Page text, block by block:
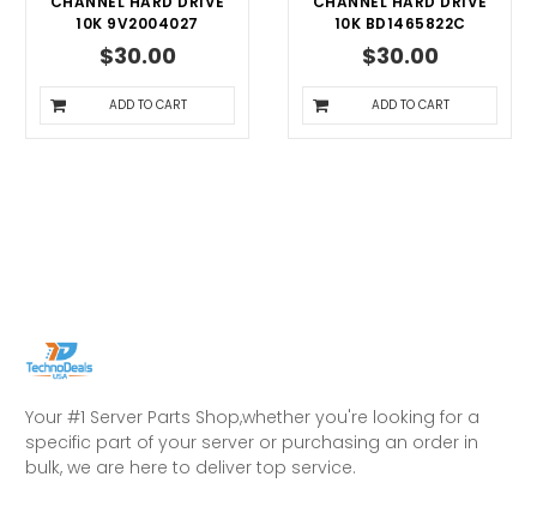
10K 9V2004027
$30.00
ADD TO CART
10K BD1465822C
$30.00
ADD TO CART
Your #1 Server Parts Shop,whether you're looking for a
specific part of your server or purchasing an order in
bulk, we are here to deliver top service.